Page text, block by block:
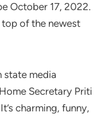
October 17, 2022.
top of the newest
state media
Secretary Priti
charming, funny,